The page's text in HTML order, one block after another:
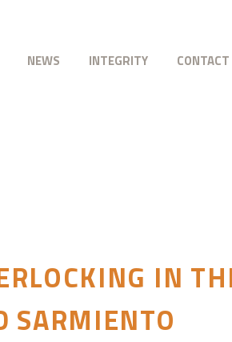
NEWS INTEGRITY CONTACT
IN
SARMIENTO